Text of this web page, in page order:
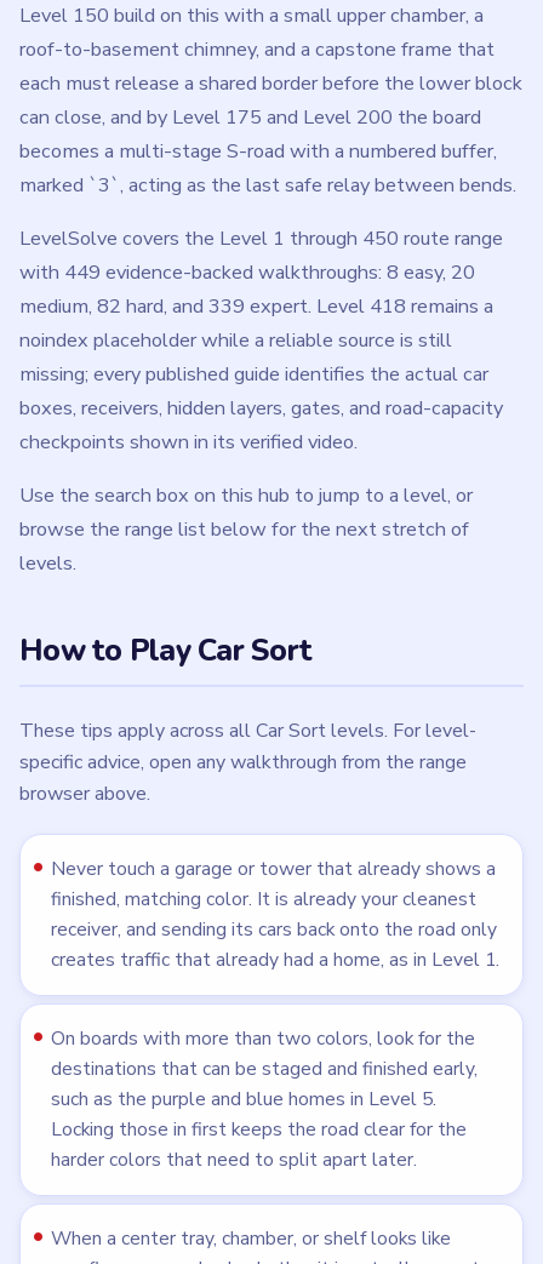
Level 150 build on this with a small upper chamber, a
roof-to-basement chimney, and a capstone frame that
each must release a shared border before the lower block
can close, and by Level 175 and Level 200 the board
becomes a multi-stage S-road with a numbered buffer,
marked `3`, acting as the last safe relay between bends.
LevelSolve covers the Level 1 through 450 route range
with 449 evidence-backed walkthroughs: 8 easy, 20
medium, 82 hard, and 339 expert. Level 418 remains a
noindex placeholder while a reliable source is still
missing; every published guide identifies the actual car
boxes, receivers, hidden layers, gates, and road-capacity
checkpoints shown in its verified video.
Use the search box on this hub to jump to a level, or
browse the range list below for the next stretch of
levels.
How to Play Car Sort
These tips apply across all Car Sort levels. For level-
specific advice, open any walkthrough from the range
browser above.
Never touch a garage or tower that already shows a
finished, matching color. It is already your cleanest
receiver, and sending its cars back onto the road only
creates traffic that already had a home, as in Level 1.
On boards with more than two colors, look for the
destinations that can be staged and finished early,
such as the purple and blue homes in Level 5.
Locking those in first keeps the road clear for the
harder colors that need to split apart later.
When a center tray, chamber, or shelf looks like